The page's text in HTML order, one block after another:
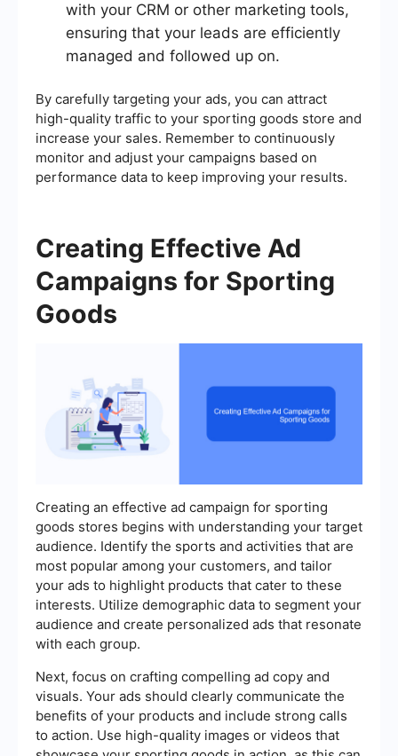
with your CRM or other marketing tools,
ensuring that your leads are efficiently
managed and followed up on.
By carefully targeting your ads, you can attract
high-quality traffic to your sporting goods store and
increase your sales. Remember to continuously
monitor and adjust your campaigns based on
performance data to keep improving your results.
Creating Effective Ad
Campaigns for Sporting
Goods
Creating an effective ad campaign for sporting
goods stores begins with understanding your target
audience. Identify the sports and activities that are
most popular among your customers, and tailor
your ads to highlight products that cater to these
interests. Utilize demographic data to segment your
audience and create personalized ads that resonate
with each group.
Next, focus on crafting compelling ad copy and
visuals. Your ads should clearly communicate the
benefits of your products and include strong calls
to action. Use high-quality images or videos that